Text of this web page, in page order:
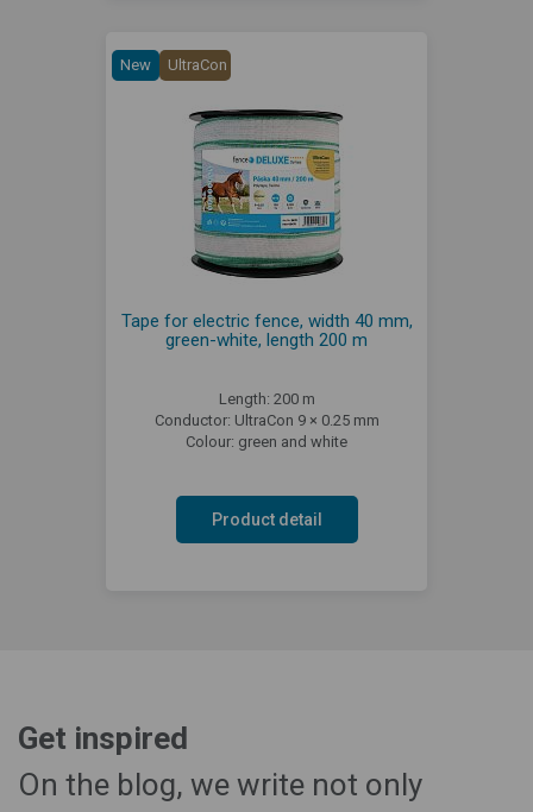
New UltraCon
Tape for electric fence, width 40 mm,
green-white, length 200 m
Length: 200 m
Conductor: UltraCon 9 × 0.25 mm
Colour: green and white
Product detail
Get inspired
On the blog, we write not only